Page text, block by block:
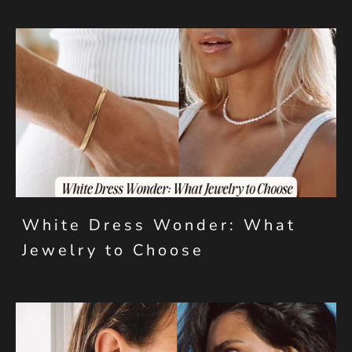
White Dress Wonder: What
Jewelry to Choose